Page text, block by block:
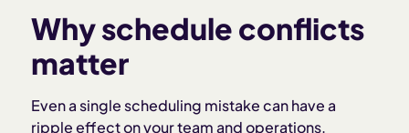
Why schedule conflicts
matter
Even a single scheduling mistake can have a
ripple effect on your team and operations.